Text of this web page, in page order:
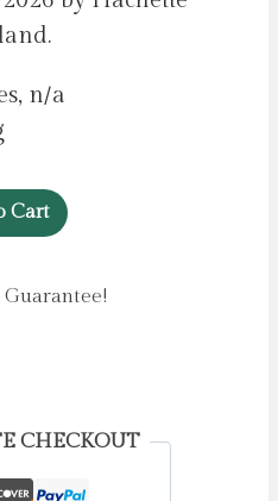
n/a
Cart
CHECKOUT